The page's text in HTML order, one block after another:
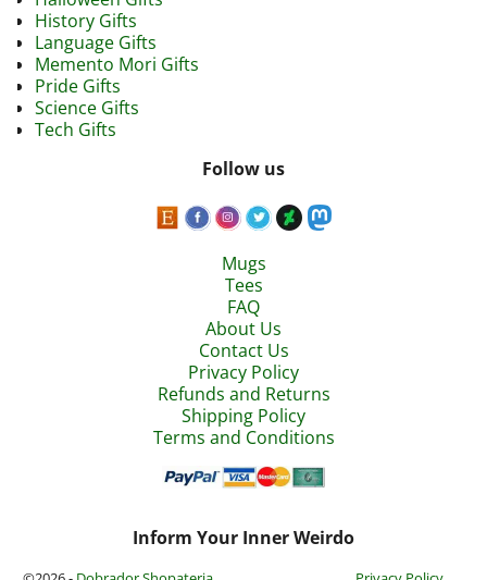
History Gifts
Language Gifts
Memento Mori Gifts
Pride Gifts
Science Gifts
Tech Gifts
Follow us
Mugs
Tees
FAQ
About Us
Contact Us
Privacy Policy
Refunds and Returns
Shipping Policy
Terms and Conditions
Inform Your Inner Weirdo